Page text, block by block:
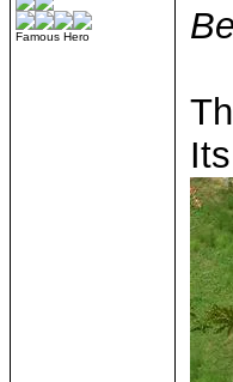
Famous Hero